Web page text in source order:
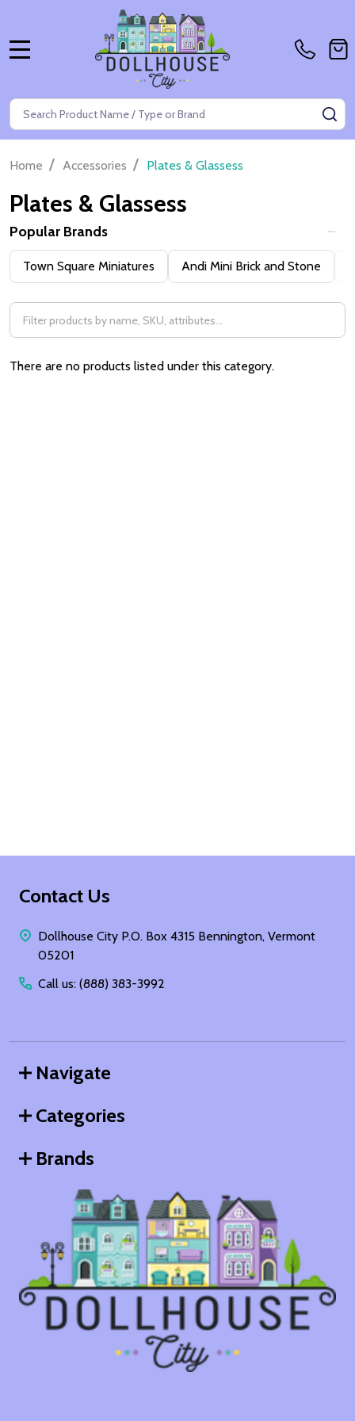
Search
Home / Accessories / Plates & Glassess
Plates & Glassess
Filter
By
Popular Brands
Town Square Miniatures Andi Mini Brick and Stone
There are no products listed under this category.
Footer
Contact Us
Dollhouse City P.O. Box 4315 Bennington, Vermont
05201
Call us: (888) 383-3992
Navigate
Categories
Brands